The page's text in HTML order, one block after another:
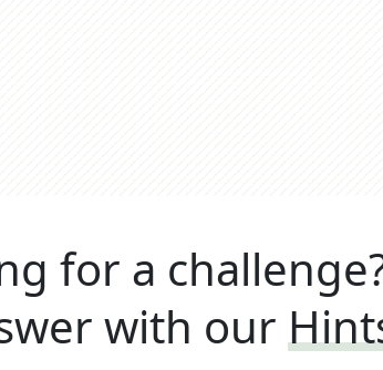
for a
with our